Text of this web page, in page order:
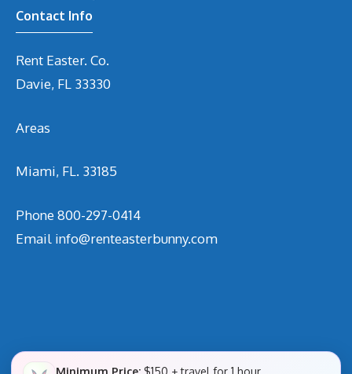
Contact Info
Rent Easter. Co.
Davie, FL 33330
Areas
Miami, FL. 33185
Phone800-297-0414
Email info@renteasterbunny.com
Minimum Price: $150 + travel for 1 hour